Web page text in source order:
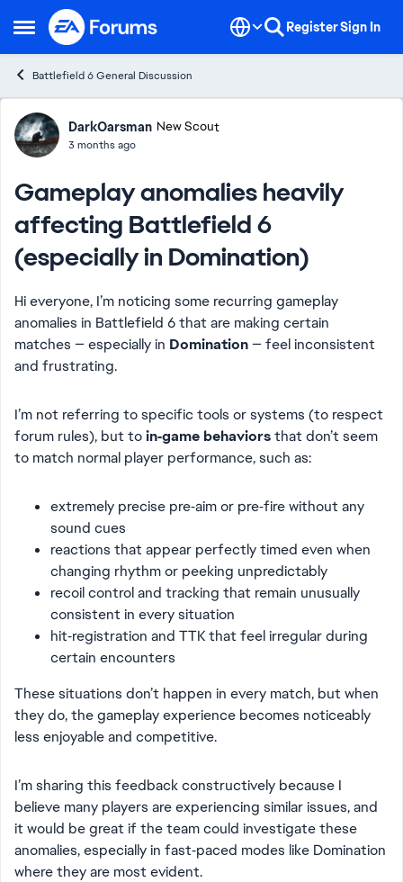
Open Side Menu
Skip to content RegisterSign In
Battlefield 6 General Discussion
Forum Discussion
DarkOarsman New Scout
3 months ago
Gameplay anomalies heavily
affecting Battlefield 6
(especially in Domination)
Hi everyone, I’m noticing some recurring gameplay
anomalies in Battlefield 6 that are making certain
matches — especially in Domination— feel inconsistent
and frustrating.
I’m not referring to specific tools or systems (to respect
forum rules), but toin‑game behaviorsthat don’t seem
to match normal player performance, such as:
extremely precise pre‑aim or pre‑fire without any
sound cues
reactions that appear perfectly timed even when
changing rhythm or peeking unpredictably
recoil control and tracking that remain unusually
consistent in every situation
hit‑registration and TTK that feel irregular during
certain encounters
These situations don’t happen in every match, but when
they do, the gameplay experience becomes noticeably
less enjoyable and competitive.
I’m sharing this feedback constructively because I
believe many players are experiencing similar issues, and
it would be great if the team could investigate these
anomalies, especially in fast‑paced modes like Domination
where they are most evident.